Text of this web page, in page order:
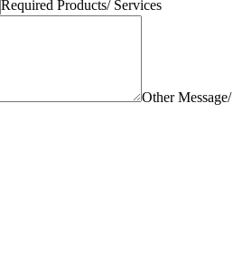
Required Products/ Services
Other